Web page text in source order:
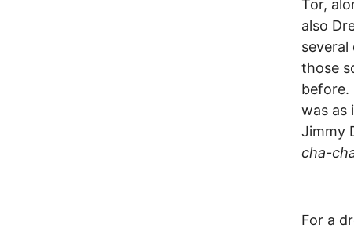
Tor,
also
those
before.
was as
Jimmy
cha-
For a